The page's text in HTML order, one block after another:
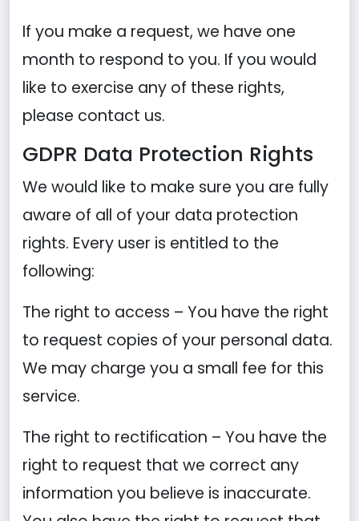
If you make a request, we have one
month to respond to you. If you would
like to exercise any of these rights,
please contact us.
GDPR Data Protection Rights
We would like to make sure you are fully
aware of all of your data protection
rights. Every user is entitled to the
following:
The right to access – You have the right
to request copies of your personal data.
We may charge you a small fee for this
service.
The right to rectification – You have the
right to request that we correct any
information you believe is inaccurate.